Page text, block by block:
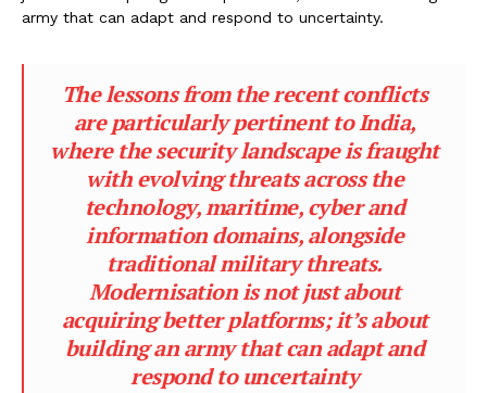
army that can adapt and respond to uncertainty.
The lessons from the recent conflicts
are particularly pertinent to India,
where the security landscape is fraught
with evolving threats across the
technology, maritime, cyber and
information domains, alongside
traditional military threats.
Modernisation is not just about
acquiring better platforms; it’s about
building an army that can adapt and
respond to uncertainty